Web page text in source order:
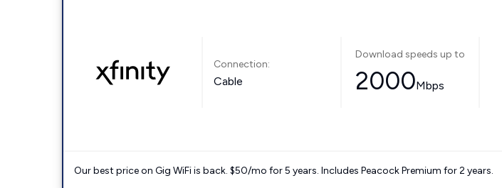
Connection:
Cable
Download speeds up to
2000Mbps
Our best price on Gig WiFi is back. $50/mo for 5 years. Includes Peacock Premium for 2 years.